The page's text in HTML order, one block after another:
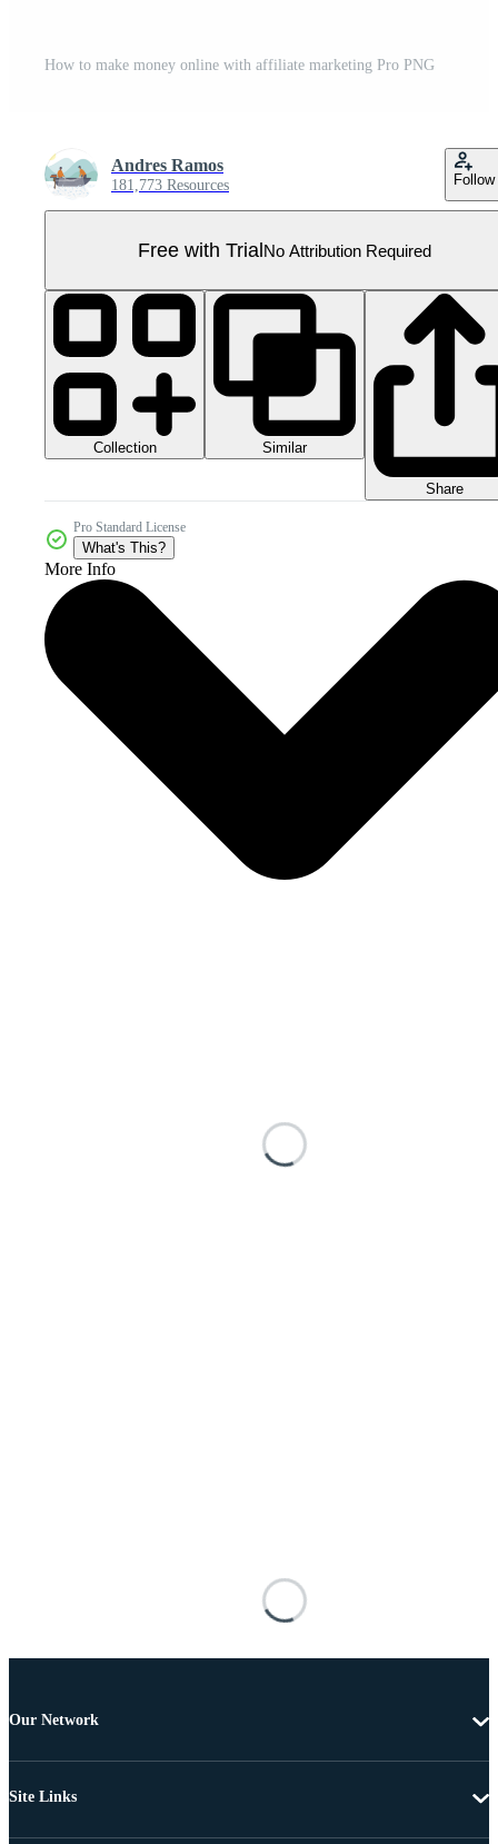
How to make money online with affiliate marketing Pro PNG
Andres Ramos
181,773 Resources Follow
Free with TrialNo Attribution Required
Collection Similar
Share
Pro Standard License
What's This?
More Info
Our Network
Site Links